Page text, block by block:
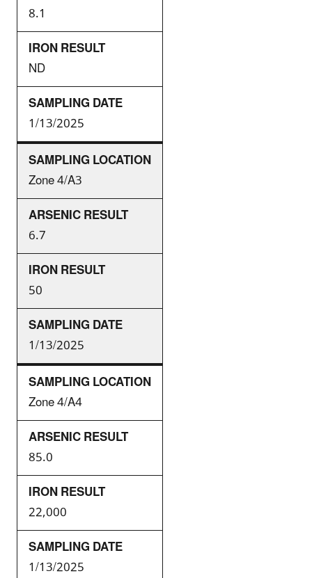
8.1
ND
1/13/2025
Zone 4/A3
6.7
50
1/13/2025
Zone 4/A4
85.0
22,000
1/13/2025